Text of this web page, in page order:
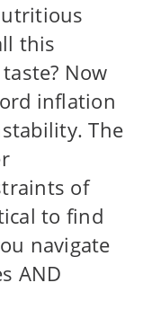
this
Now
inflation
The
of
to find
navigate
AND